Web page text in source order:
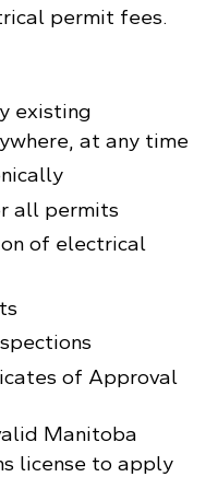
permit fees.
existing
at any time
all permits
of electrical
of Approval
Manitoba
license to apply